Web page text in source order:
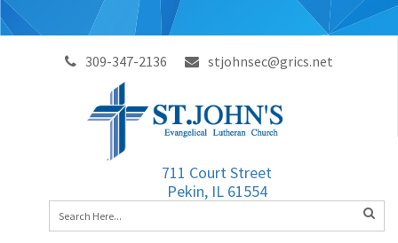
309-347-2136 stjohnsec@grics.net
711 Court Street
Pekin, IL 61554